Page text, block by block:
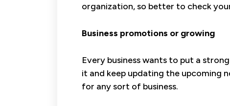
organization, so better to check
Business promotions or growing
Every business wants to put a
it and keep updating the upcoming
for any sort of business.